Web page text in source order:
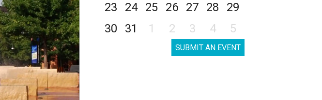
23
24 25 26 27 28
29
30
31 1 2 3 4 5
SUBMIT AN EVENT